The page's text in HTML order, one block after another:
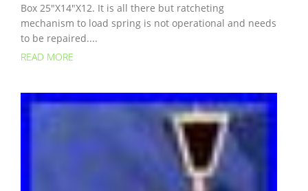
Box 25″X14″X12. It is all there but ratcheting
mechanism to load spring is not operational and needs
to be repaired....
READ MORE